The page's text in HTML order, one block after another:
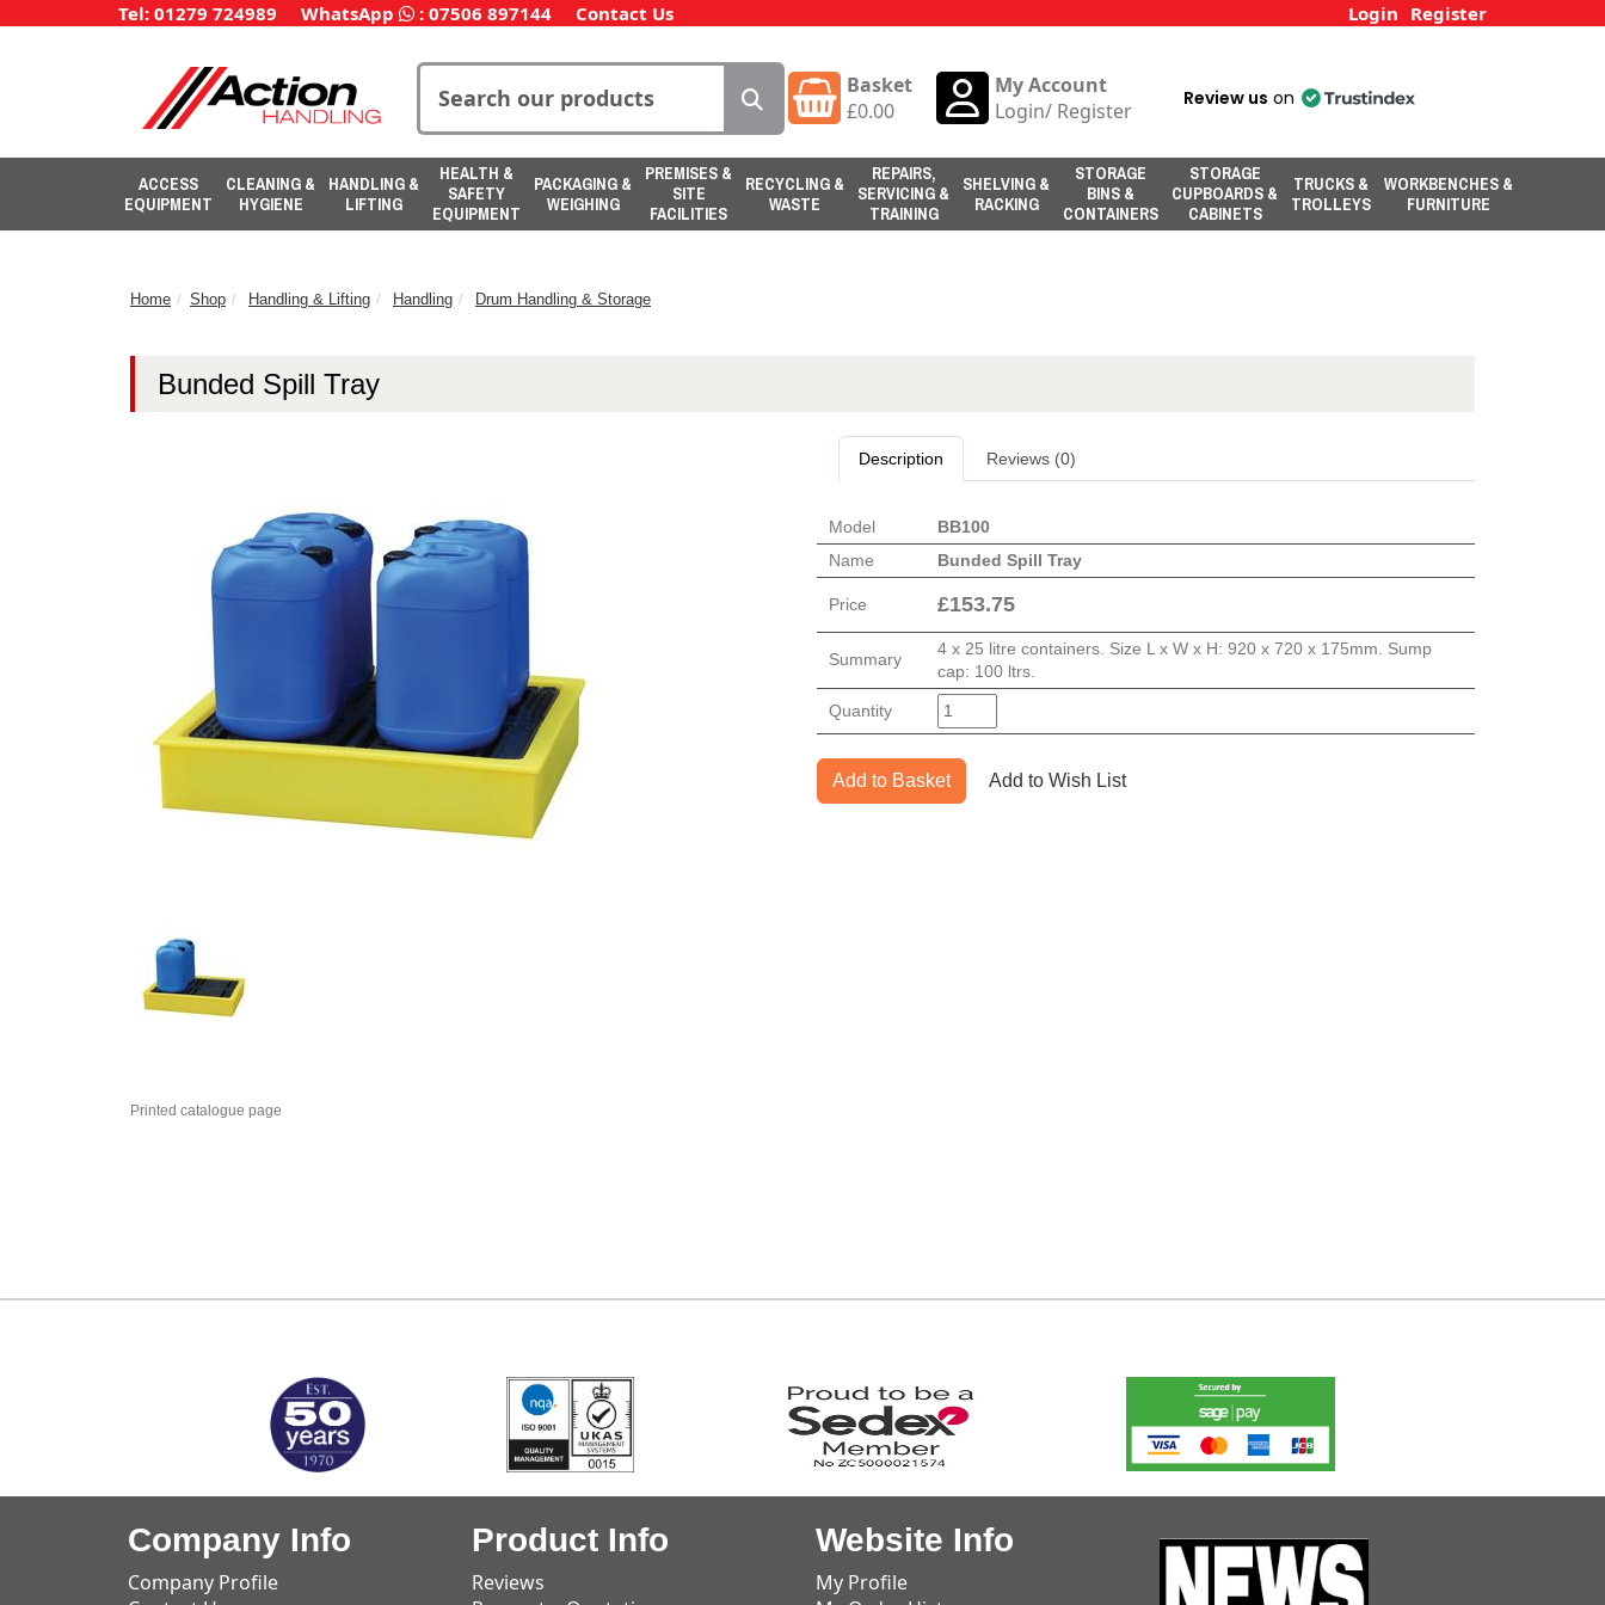
Tel: 01279 724989 WhatsApp : 07506 897144 Contact Us Login Register
Basket
£0.00
My Account
Login/ Register Review us on
ACCESS
EQUIPMENT
CLEANING &
HYGIENE
HANDLING &
LIFTING
HEALTH &
SAFETY
EQUIPMENT
PACKAGING &
WEIGHING
PREMISES &
SITE
FACILITIES
RECYCLING &
WASTE
REPAIRS,
SERVICING &
TRAINING
SHELVING &
RACKING
STORAGE
BINS &
CONTAINERS
STORAGE
CUPBOARDS &
CABINETS
TRUCKS &
TROLLEYS
WORKBENCHES &
FURNITURE
Home Shop Handling & Lifting Handling Drum Handling & Storage
Bunded Spill Tray
Description Reviews (0)
Model
BB100
Name
Bunded Spill Tray
Price £153.75
Summary
4 x 25 litre containers. Size L x W x H: 920 x 720 x 175mm. Sump
cap: 100 ltrs.
Quantity
Add to Basket Add to Wish List
Printed catalogue page
Company Info
Company Profile
Product Info
Reviews
Website Info
My Profile